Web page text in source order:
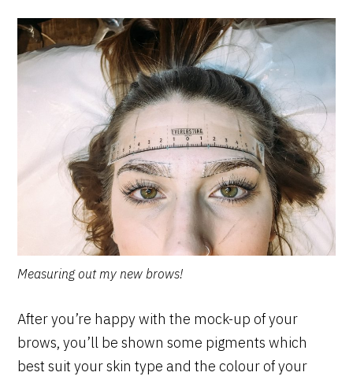
Measuring out my new brows!
After you’re happy with the mock-up of your
brows, you’ll be shown some pigments which
best suit your skin type and the colour of your